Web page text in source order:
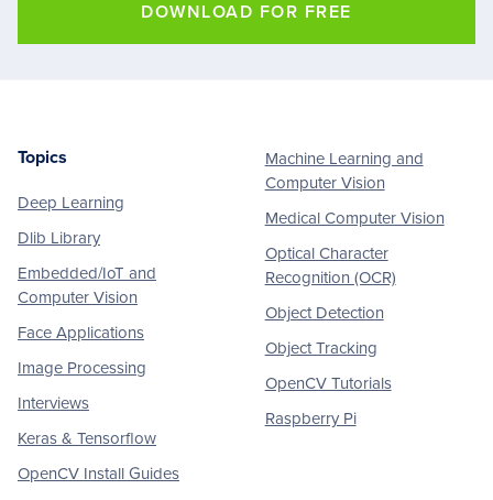
DOWNLOAD FOR FREE
Footer
Topics
Deep Learning
Dlib Library
Embedded/IoT and
Computer Vision
Face Applications
Image Processing
Interviews
Keras & Tensorflow
OpenCV Install Guides
Machine Learning and
Computer Vision
Medical Computer Vision
Optical Character
Recognition (OCR)
Object Detection
Object Tracking
OpenCV Tutorials
Raspberry Pi